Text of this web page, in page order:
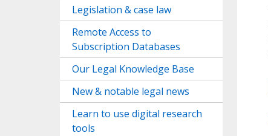
Legislation & case law
Remote Access to
Subscription Databases
Our Legal Knowledge Base
New & notable legal news
Learn to use digital research
tools